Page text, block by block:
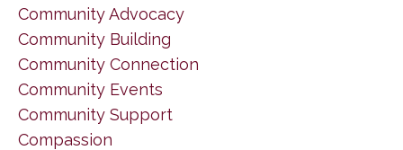
Community Advocacy
Community Building
Community Connection
Community Events
Community Support
Compassion